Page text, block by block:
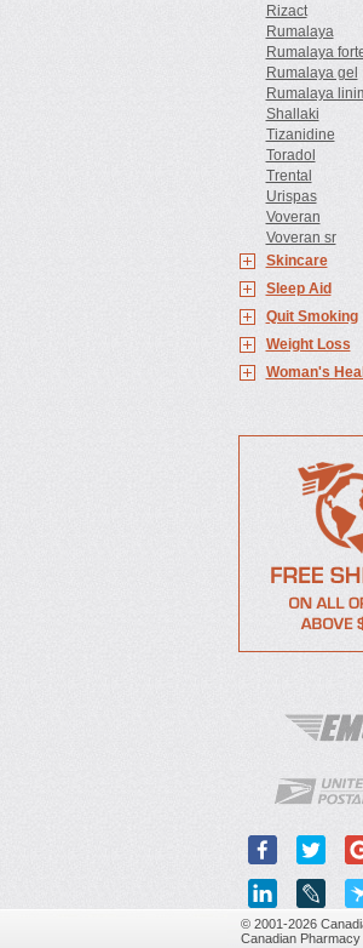
Rizact
Rumalaya
Rumalaya
Rumalaya gel
Rumalaya
Shallaki
Tizanidine
Toradol
Trental
Urispas
Voveran
Voveran sr
Skincare
Sleep Aid
Quit Smoking
Weight Loss
Woman's
© 2001-2026
Canadian